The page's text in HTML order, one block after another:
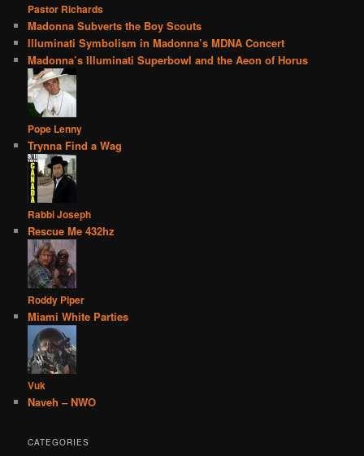
Pastor Richards
Madonna Subverts the Boy Scouts
Illuminati Symbolism in Madonna’s MDNA Concert
Madonna’s Illuminati Superbowl and the Aeon of Horus
Pope Lenny
Trynna Find a Wag
Rabbi Joseph
Rescue Me 432hz
Roddy Piper
Miami White Parties
Vuk
Naveh – NWO
CATEGORIES